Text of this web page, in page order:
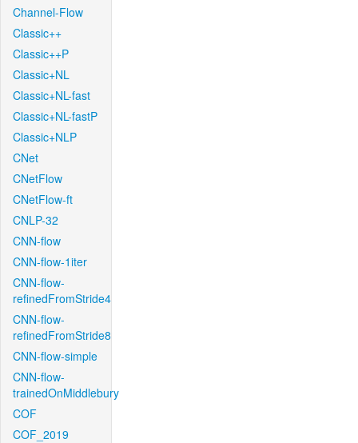
Channel-Flow
Classic++
Classic++P
Classic+NL
Classic+NL-fast
Classic+NL-fastP
Classic+NLP
CNet
CNetFlow
CNetFlow-ft
CNLP-32
CNN-flow
CNN-flow-1iter
CNN-flow-
refinedFromStride4
CNN-flow-
refinedFromStride8
CNN-flow-simple
CNN-flow-
trainedOnMiddlebury
COF
COF_2019